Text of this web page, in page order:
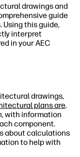
drawings and
guide
this guide,
interpret
in your AEC
drawings,
plans are.
with information
component.
about calculations
to help with